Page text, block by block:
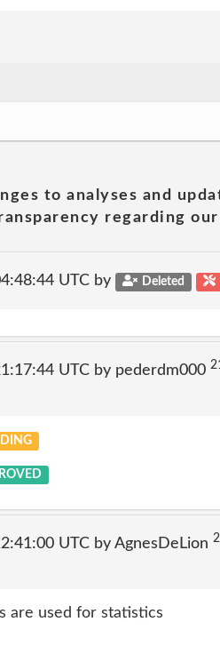
to analyses and
regarding
UTC by Deleted
UTC by pederdm000
UTC by AgnesDeLion
are used for statistics